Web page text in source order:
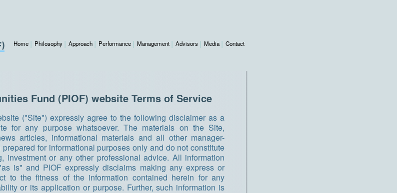
Home Philosophy Approach Performance Management Advisors Media Contact
Fund (PIOF) website Terms of Service
("Site") expressly agree to the following disclaimer as a
for any purpose whatsoever. The materials on the Site,
articles, informational materials and all other manager-
for informational purposes only and do not constitute
investment or any other professional advice. All information
is" and PIOF expressly disclaims making any express or
to the fitness of the information contained herein for any
or its application or purpose. Further, such information is